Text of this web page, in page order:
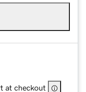
at checkout